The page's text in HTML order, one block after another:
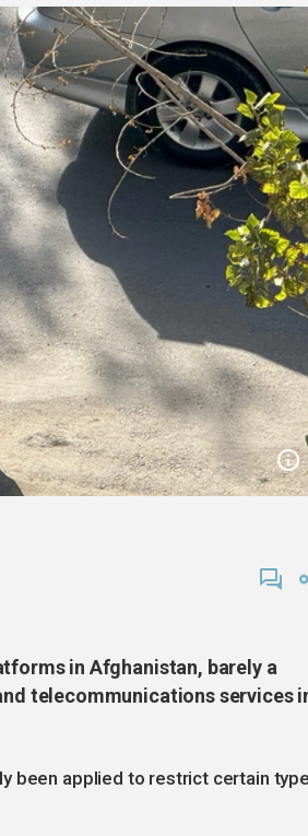
in Afghanistan, barely a
telecommunications services
been applied to restrict certain